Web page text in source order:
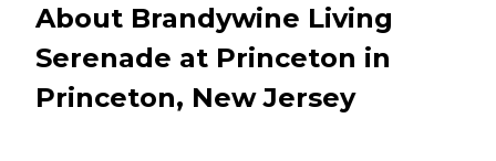
About Brandywine Living
Serenade at Princeton in
Princeton, New Jersey